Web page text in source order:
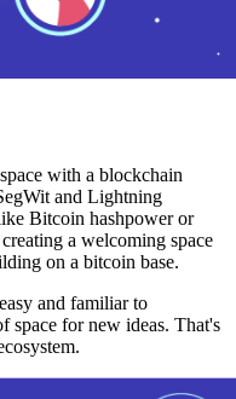
with a blockchain
and Lightning
Bitcoin hashpower or
a welcoming space
on a bitcoin base.
and familiar to
space for new ideas. That's